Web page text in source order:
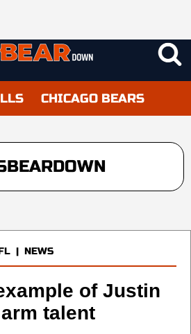
CHICAGO BEARS
| NEWS
of Justin
talent